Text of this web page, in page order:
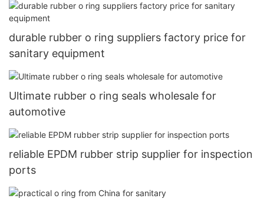
durable rubber o ring suppliers factory price for
sanitary equipment
Ultimate rubber o ring seals wholesale for
automotive
reliable EPDM rubber strip supplier for inspection
ports